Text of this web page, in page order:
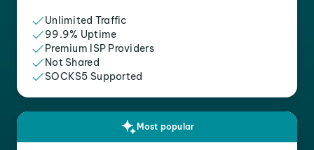
Unlimited Traffic
99.9% Uptime
Premium ISP Providers
Not Shared
SOCKS5 Supported
Most popular